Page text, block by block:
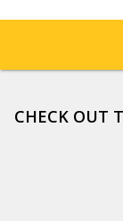
CHECK OUT